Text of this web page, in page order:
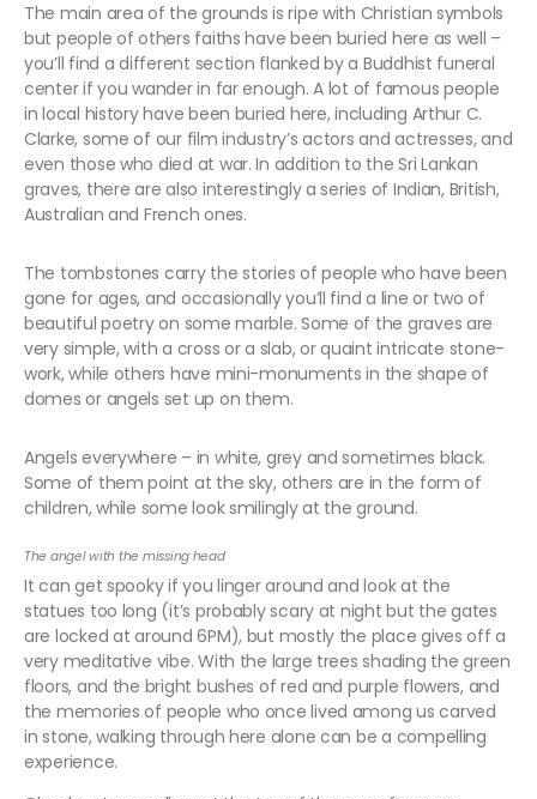
The main area of the grounds is ripe with Christian symbols
but people of others faiths have been buried here as well –
you’ll find a different section flanked by a Buddhist funeral
center if you wander in far enough. A lot of famous people
in local history have been buried here, including Arthur C.
Clarke, some of our film industry’s actors and actresses, and
even those who died at war. In addition to the Sri Lankan
graves, there are also interestingly a series of Indian, British,
Australian and French ones.
The tombstones carry the stories of people who have been
gone for ages, and occasionally you’ll find a line or two of
beautiful poetry on some marble. Some of the graves are
very simple, with a cross or a slab, or quaint intricate stone-
work, while others have mini-monuments in the shape of
domes or angels set up on them.
Angels everywhere – in white, grey and sometimes black.
Some of them point at the sky, others are in the form of
children, while some look smilingly at the ground.
The angel with the missing head
It can get spooky if you linger around and look at the
statues too long (it’s probably scary at night but the gates
are locked at around 6PM), but mostly the place gives off a
very meditative vibe. With the large trees shading the green
floors, and the bright bushes of red and purple flowers, and
the memories of people who once lived among us carved
in stone, walking through here alone can be a compelling
experience.